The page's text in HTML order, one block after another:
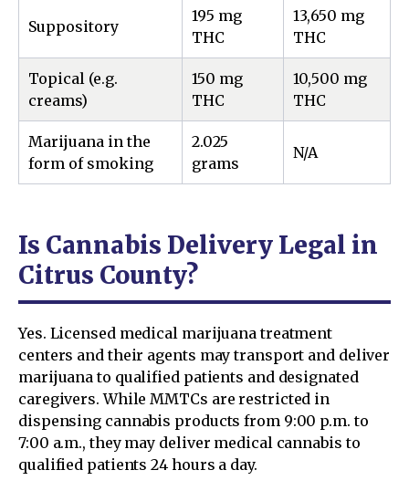
Suppository
195 mg
THC
13,650 mg
THC
Topical (e.g.
creams)
150 mg
THC
10,500 mg
THC
Marijuana in the
form of smoking
2.025
grams
N/A
Is Cannabis Delivery Legal in
Citrus County?
Yes. Licensed medical marijuana treatment
centers and their agents may transport and deliver
marijuana to qualified patients and designated
caregivers. While MMTCs are restricted in
dispensing cannabis products from 9:00 p.m. to
7:00 a.m., they may deliver medical cannabis to
qualified patients 24 hours a day.